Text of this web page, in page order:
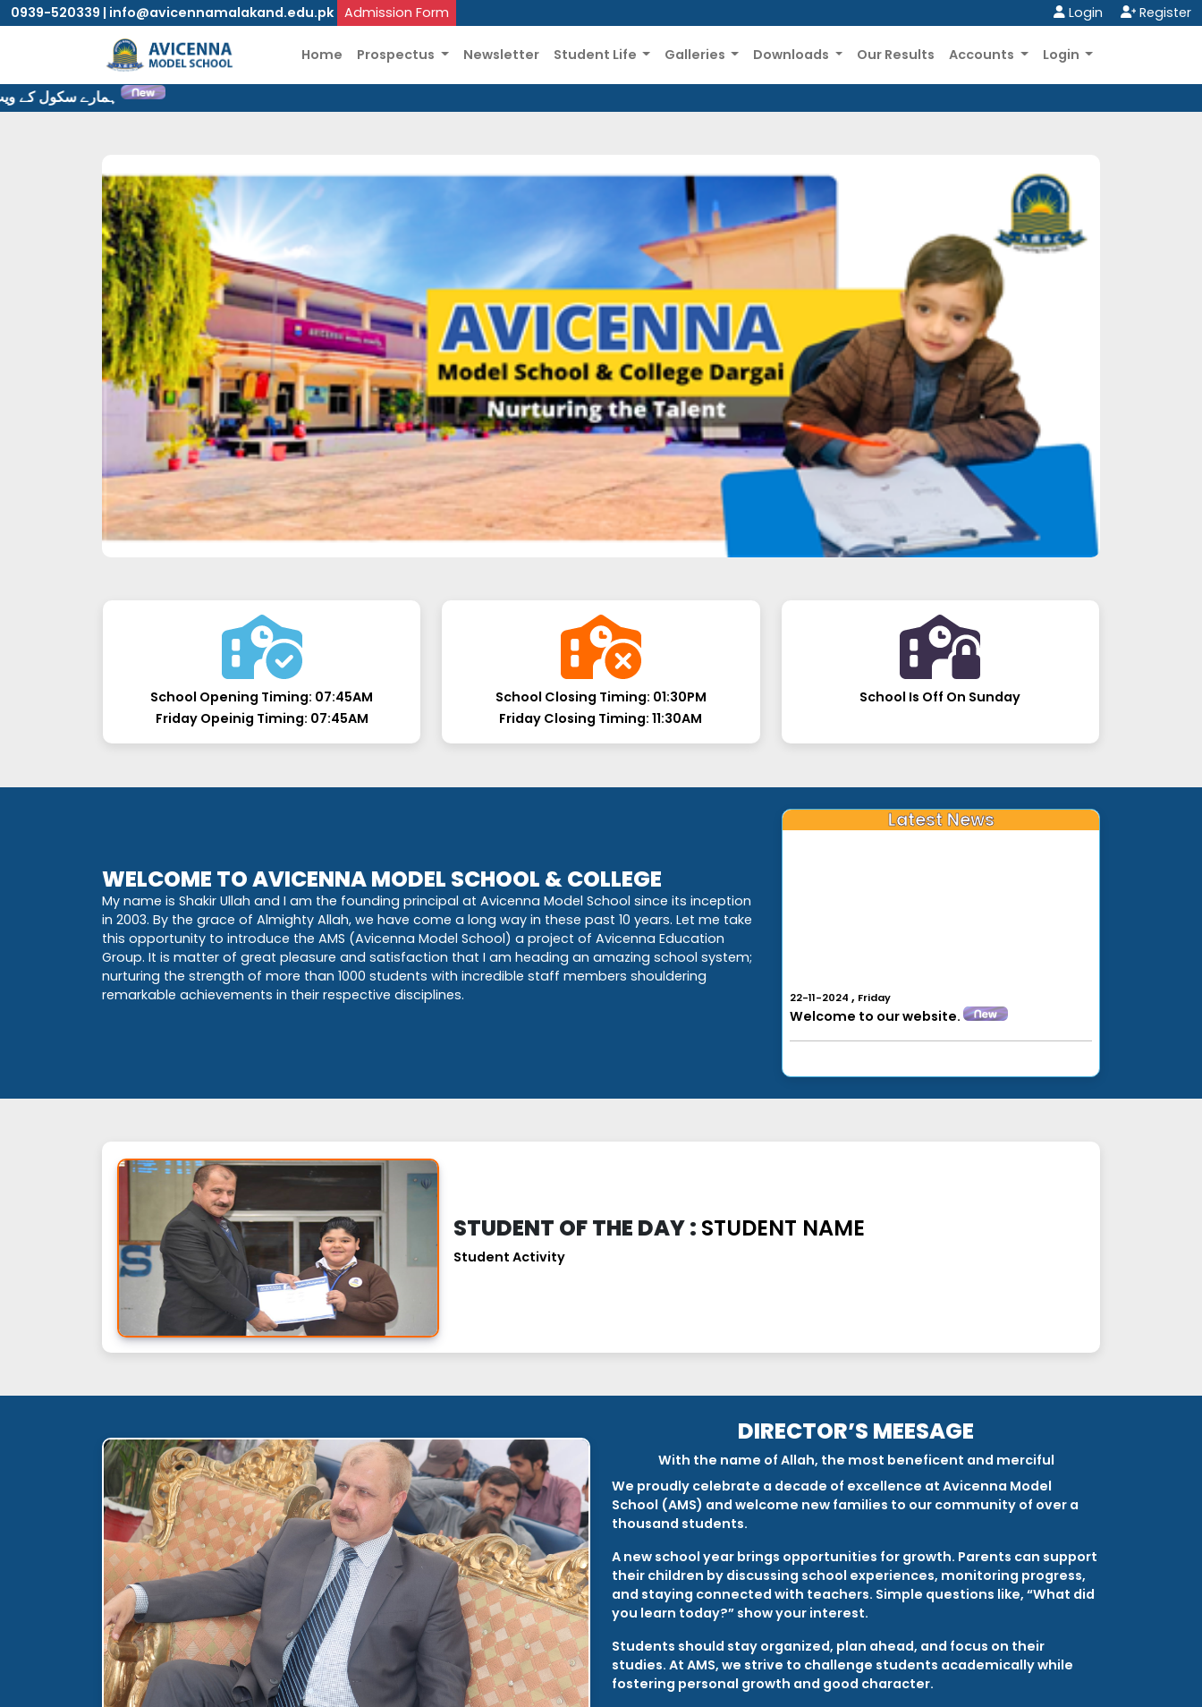
0939-520339 | info@avicennamalakand.edu.pk Admission Form Login Register
Home Prospectus Newsletter Student Life Galleries Downloads Our Results Accounts Login
ہمارے سکول کے ویب
School Opening Timing: 07:45AM
Friday Opeinig Timing: 07:45AM
School Closing Timing: 01:30PM
Friday Closing Timing:11:30AM
School Is Off On Sunday
WELCOME TO AVICENNA MODEL SCHOOL & COLLEGE
My name is Shakir Ullah and I am the founding principal at Avicenna Model School since its inception
in 2003. By the grace of Almighty Allah, we have come a long way in these past 10 years. Let me take
this opportunity to introduce the AMS (Avicenna Model School) a project of Avicenna Education
Group. It is matter of great pleasure and satisfaction that I am heading an amazing school system;
nurturing the strength of more than 1000 students with incredible staff members shouldering
remarkable achievements in their respective disciplines.
Latest News
Welcome to our website.
STUDENT OF THE DAY : STUDENT NAME
Student Activity
DIRECTOR’S MEESAGE
With the name of Allah, the most beneficent and merciful
We proudly celebrate a decade of excellence at Avicenna Model
School (AMS) and welcome new families to our community of over a
thousand students.
A new school year brings opportunities for growth. Parents can support
their children by discussing school experiences, monitoring progress,
and staying connected with teachers. Simple questions like, “What did
you learn today?” show your interest.
Students should stay organized, plan ahead, and focus on their
studies. At AMS, we strive to challenge students academically while
fostering personal growth and good character.